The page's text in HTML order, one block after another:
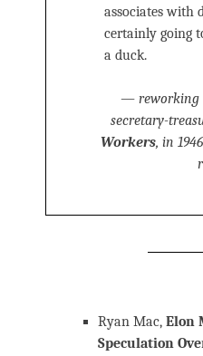
associates with
certainly going
a duck.
— reworking
secretary-
Workers, in
Ryan Mac, Elon
Speculation